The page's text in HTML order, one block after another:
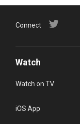
Connect
Watch
Watch on TV
iOS App